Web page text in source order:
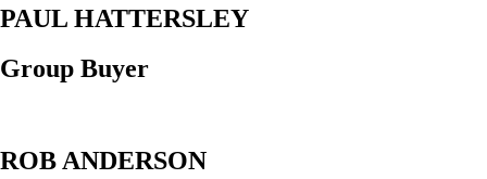
PAUL HATTERSLEY
Group Buyer
ROB ANDERSON